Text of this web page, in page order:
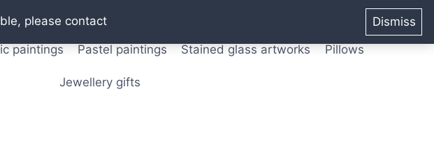
please contact Dismiss
T shirts Posters from original paintings
paintings Pastel paintings Stained glass artworks Pillows
Jewellery gifts